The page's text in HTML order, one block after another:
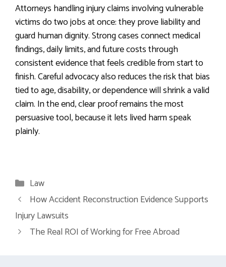
Attorneys handling injury claims involving vulnerable
victims do two jobs at once: they prove liability and
guard human dignity. Strong cases connect medical
findings, daily limits, and future costs through
consistent evidence that feels credible from start to
finish. Careful advocacy also reduces the risk that bias
tied to age, disability, or dependence will shrink a valid
claim. In the end, clear proof remains the most
persuasive tool, because it lets lived harm speak
plainly.
Categories
Law
How Accident Reconstruction Evidence Supports
Injury Lawsuits
The Real ROI of Working for Free Abroad